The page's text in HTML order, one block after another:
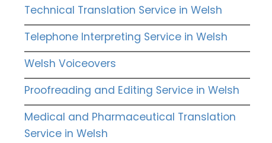
Technical Translation Service in Welsh
Telephone Interpreting Service in Welsh
Welsh Voiceovers
Proofreading and Editing Service in Welsh
Medical and Pharmaceutical Translation
Service in Welsh